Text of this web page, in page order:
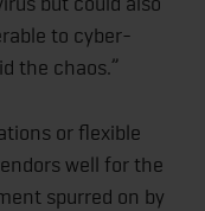
to cyber-
the chaos.”
or flexible
well for the
spurred on by